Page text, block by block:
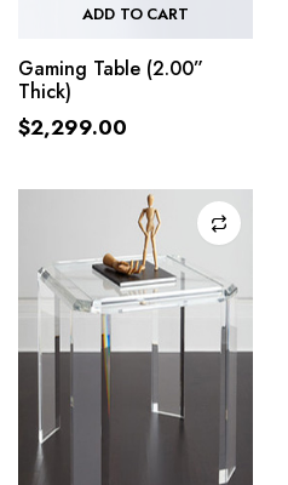
ADD TO CART
Gaming Table (2.00”
Thick)
$2,299.00